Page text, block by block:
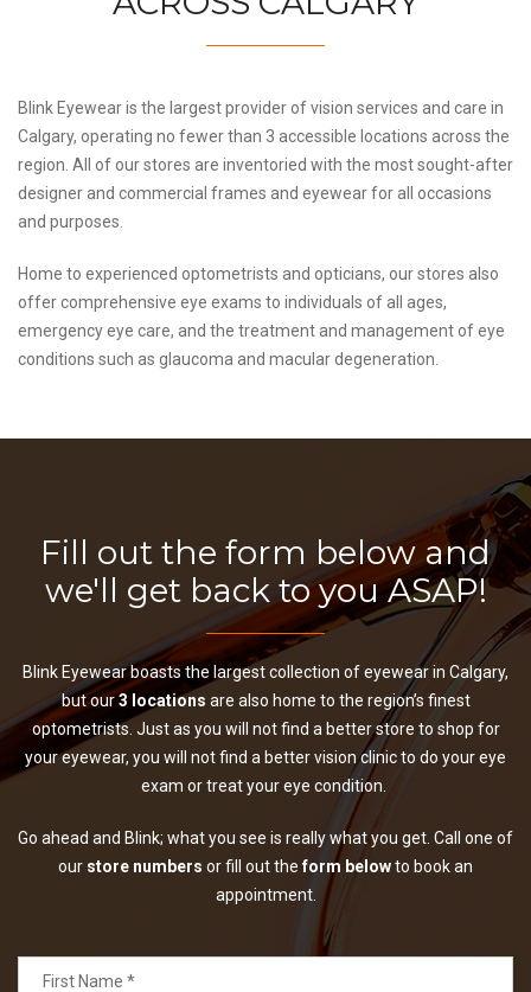
Blink Eyewear is the largest provider of vision services and care in
Calgary, operating no fewer than 3 accessible locations across the
region. All of our stores are inventoried with the most sought-after
designer and commercial frames and eyewear for all occasions
and purposes.
Home to experienced optometrists and opticians, our stores also
offer comprehensive eye exams to individuals of all ages,
emergency eye care, and the treatment and management of eye
conditions such as glaucoma and macular degeneration.
Fill out the form below and
we'll get back to you ASAP!
Blink Eyewear boasts the largest collection of eyewear in Calgary,
but our3 locations are also home to the region’s finest
optometrists. Just as you will not find a better store to shop for
your eyewear, you will not find a better vision clinic to do your eye
exam or treat your eye condition.
Go ahead and Blink; what you see is really what you get. Call one of
our store numbers or fill out theform belowto book an
appointment.